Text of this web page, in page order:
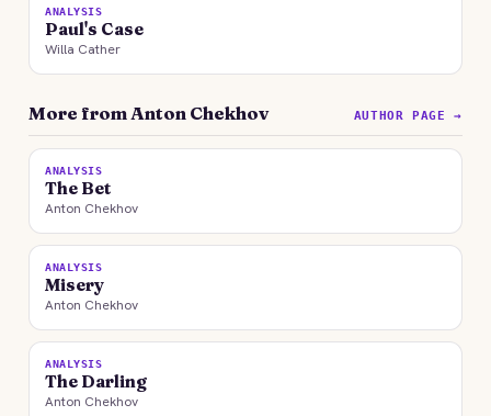
ANALYSIS
Paul's Case
Willa Cather
More from Anton Chekhov AUTHOR PAGE →
ANALYSIS
The Bet
Anton Chekhov
ANALYSIS
Misery
Anton Chekhov
ANALYSIS
The Darling
Anton Chekhov